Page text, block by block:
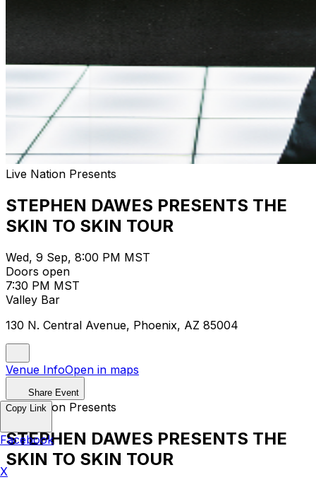
Live Nation Presents
STEPHEN DAWES PRESENTS THE
SKIN TO SKIN TOUR
Wed, 9 Sep, 8:00 PM MST
Doors open
7:30 PM MST
Valley Bar
130 N. Central Avenue, Phoenix, AZ 85004
Venue InfoOpen in maps
Share Event
Live Nation Presents
STEPHEN DAWES PRESENTS THE
SKIN TO SKIN TOUR
Copy Link
Facebook
X